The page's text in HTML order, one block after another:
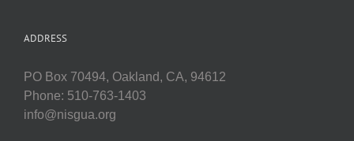
ADDRESS
PO Box 70494, Oakland, CA, 94612
Phone: 510-763-1403
info@nisgua.org